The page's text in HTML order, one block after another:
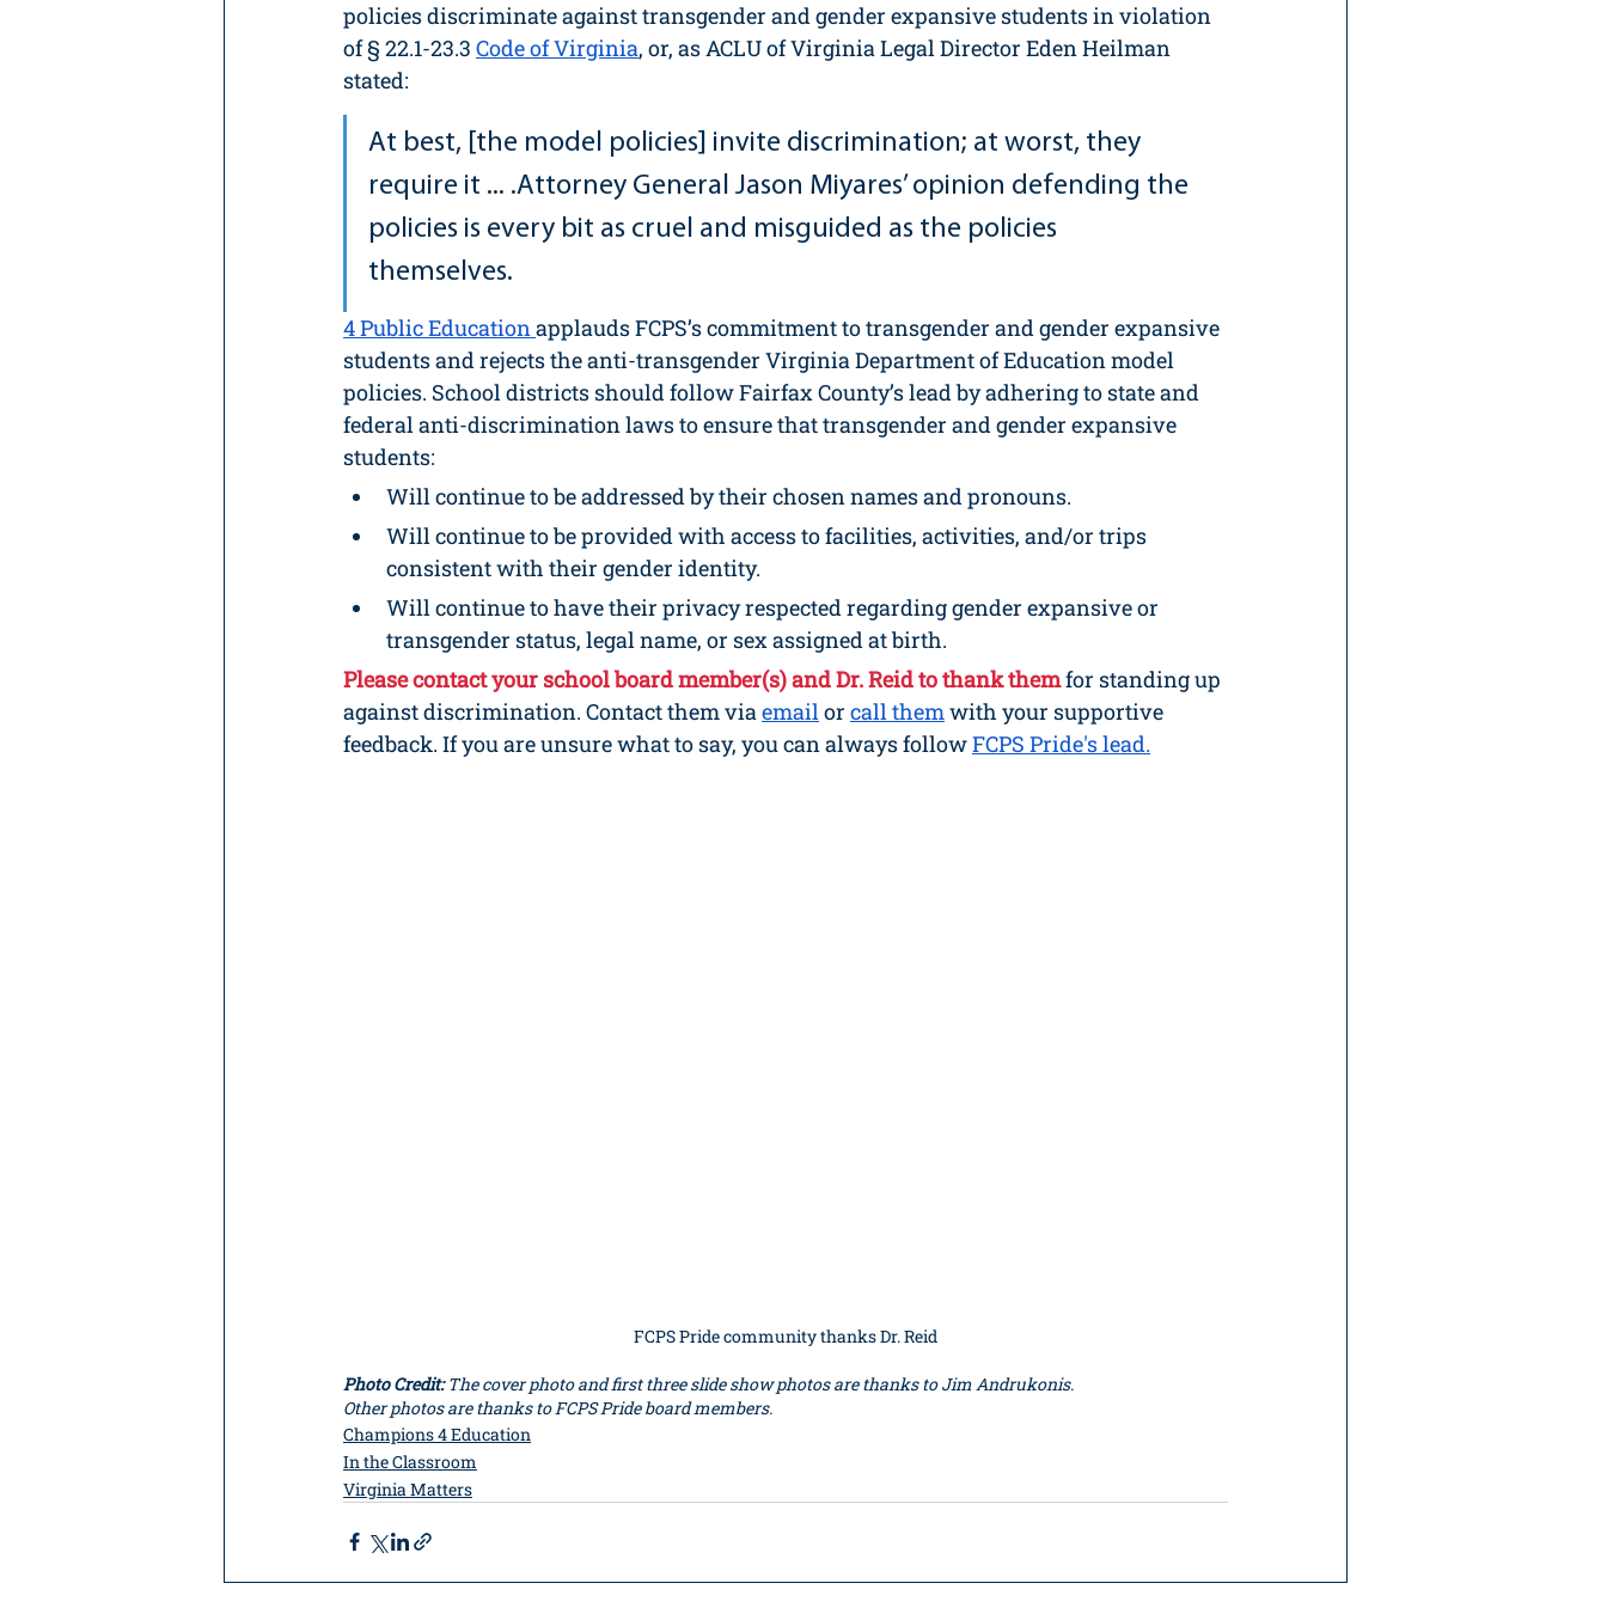
policies discriminate against transgender and gender expansive students in violation
of § 22.1-23.3 Code of Virginia, or, as ACLU of Virginia Legal Director Eden Heilman
stated:
At best, [the model policies] invite discrimination; at worst, they
require it ... .Attorney General Jason Miyares’ opinion defending the
policies is every bit as cruel and misguided as the policies
themselves.
4 Public Education applauds FCPS’s commitment to transgender and gender expansive
students and rejects the anti-transgender Virginia Department of Education model
policies. School districts should follow Fairfax County’s lead by adhering to state and
federal anti-discrimination laws to ensure that transgender and gender expansive
students:
Will continue to be addressed by their chosen names and pronouns.
Will continue to be provided with access to facilities, activities, and/or trips
consistent with their gender identity.
Will continue to have their privacy respected regarding gender expansive or
transgender status, legal name, or sex assigned at birth.
Please contact your school board member(s) and Dr. Reid to thank them for standing up
against discrimination. Contact them via email or call them with your supportive
feedback. If you are unsure what to say, you can always follow FCPS Pride's lead.
FCPS Pride community thanks Dr. Reid
Photo Credit: The cover photo and first three slide show photos are thanks to Jim Andrukonis.
Other photos are thanks to FCPS Pride board members.
Champions 4 Education
In the Classroom
Virginia Matters